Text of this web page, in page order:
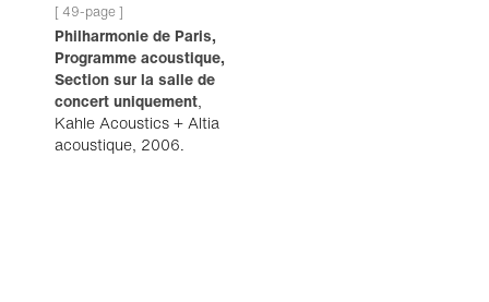
[ 49-page ]
Philharmonie de Paris,
Programme acoustique,
Section sur la salle de
concert uniquement,
Kahle Acoustics + Altia
acoustique, 2006.